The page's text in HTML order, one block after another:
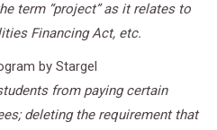
term “project” as it relates to
Financing Act, etc.
by Stargel
from paying certain
deleting the requirement that